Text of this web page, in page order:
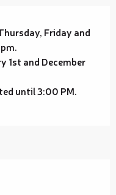
Friday and
1st and December
until 3:00 PM.